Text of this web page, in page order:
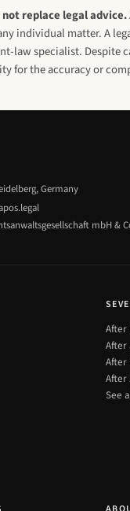
replace legal advice.
individual matter. A
law specialist. Despite
for the accuracy or
Germany
mbH &
After
After
After
After
See